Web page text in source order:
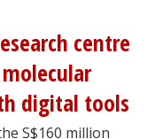
centre
digital tools
S$160 million